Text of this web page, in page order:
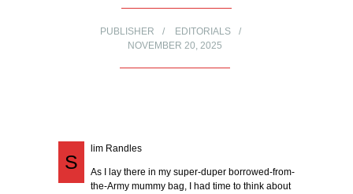
PUBLISHER
EDITORIALS
NOVEMBER 20, 2025
S
lim Randles
As I lay there in my super-duper borrowed-from-
the-Army mummy bag, I had time to think about